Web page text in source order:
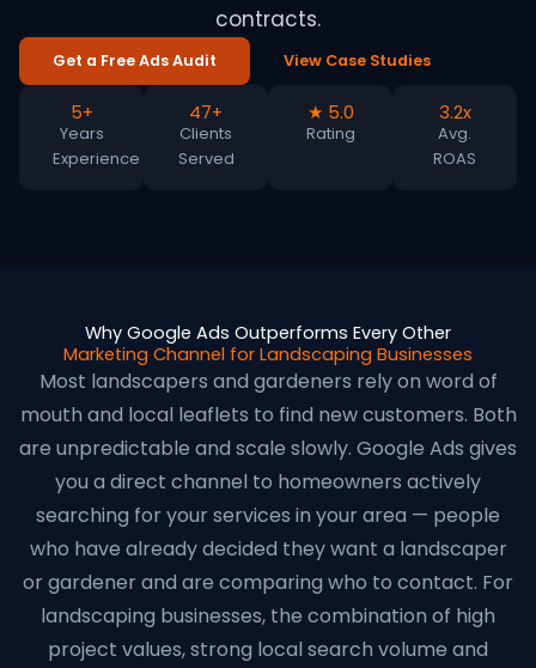
contracts.
Get a Free Ads Audit View Case Studies
5+
Years
Experience
47+
Clients
Served
★ 5.0
Rating
3.2x
Avg.
ROAS
Why Google Ads Outperforms Every Other
Marketing Channel for Landscaping Businesses
Most landscapers and gardeners rely on word of
mouth and local leaflets to find new customers. Both
are unpredictable and scale slowly. Google Ads gives
you a direct channel to homeowners actively
searching for your services in your area — people
who have already decided they want a landscaper
or gardener and are comparing who to contact. For
landscaping businesses, the combination of high
project values, strong local search volume and